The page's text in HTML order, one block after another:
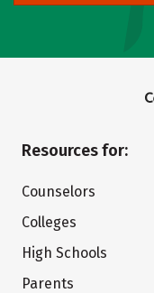
Resources for:
Counselors
Colleges
High Schools
Parents